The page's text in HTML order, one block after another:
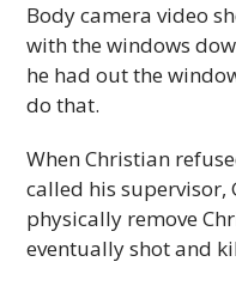
Body camera video
with the windows
he had out the
do that.
When Christian
called his
physically remove
eventually shot and